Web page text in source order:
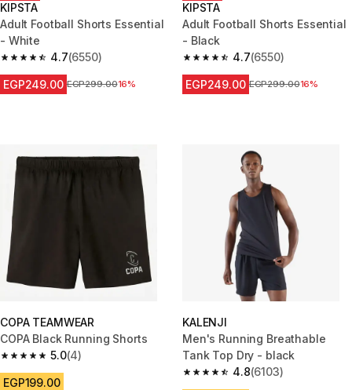
KIPSTA
Adult Football Shorts Essential
- White
4.7
4.7 out of 5 stars from 6550 reviews
(6550)
EGP249.00 Price before reduction
EGP299.0016%
KIPSTA
Adult Football Shorts Essential
- Black
4.7
4.7 out of 5 stars from 6550
(6550)
EGP249.00 Price before reduction
EGP299.0016%
COPA TEAMWEAR
COPA Black Running Shorts
5.0
5.0 out of 5 stars from 4 reviews
(4)
EGP199.00
KALENJI
Men's Running Breathable
Tank Top Dry - black
4.8
4.8 out of 5 stars from 6103
(6103)